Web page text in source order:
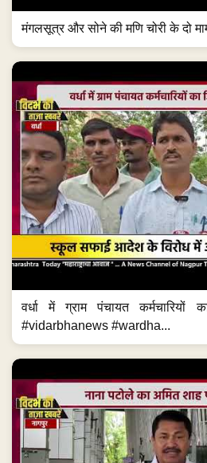
मंगलसूत्र और सोने की मणि चोरी के दो
वर्धा में ग्राम पंचायत कर्मचारियों
#vidarbhanews #wardha...